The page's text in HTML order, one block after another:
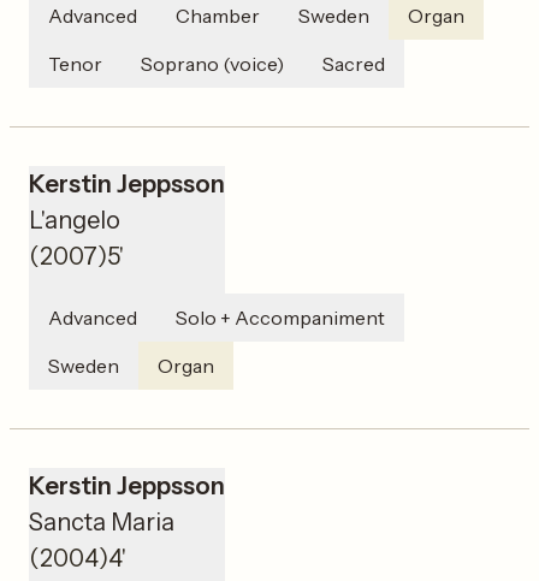
Organ
Tenor
Soprano (voice)
Sweden
Sacred
Advanced Chamber
Kerstin Jeppsson
L'angelo
(2007)5'
Organ
Sweden
Advanced Solo + Accompaniment
Kerstin Jeppsson
Sancta Maria
(2004)4'